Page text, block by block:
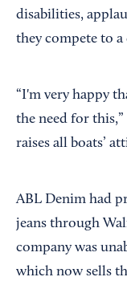
disabilities,
they compete to a
“I'm very happy
the need for this,”
raises all boats’
ABL Denim had
jeans through
company was
which now sells